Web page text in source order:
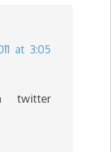
at 3:05
twitter